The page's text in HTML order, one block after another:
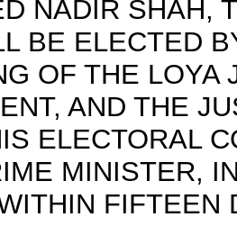
NADIR SHAH,
BE ELECTED
OF THE LOYA
AND THE
ELECTORAL
MINISTER,
FIFTEEN